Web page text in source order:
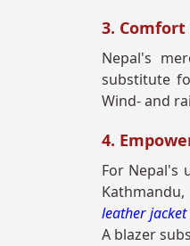
3.
Nepal's
substitute
Wind- and
4.
For Nepal's
leather jacket
A blazer